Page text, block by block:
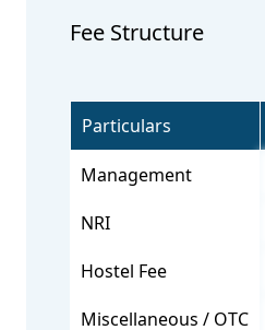
Fee Structure
Particulars
Management
NRI
Hostel Fee
Miscellaneous / OTC